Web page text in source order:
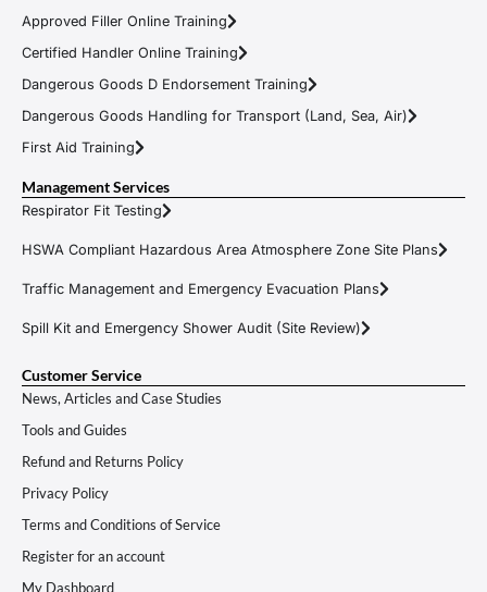
Approved Filler Online Training
Certified Handler Online Training
Dangerous Goods D Endorsement Training
Dangerous Goods Handling for Transport (Land, Sea, Air)
First Aid Training
Management Services
Respirator Fit Testing
HSWA Compliant Hazardous Area Atmosphere Zone Site Plans
Traffic Management and Emergency Evacuation Plans
Spill Kit and Emergency Shower Audit (Site Review)
Customer Service
News, Articles and Case Studies
Tools and Guides
Refund and Returns Policy
Privacy Policy
Terms and Conditions of Service
Register for an account
My Dashboard